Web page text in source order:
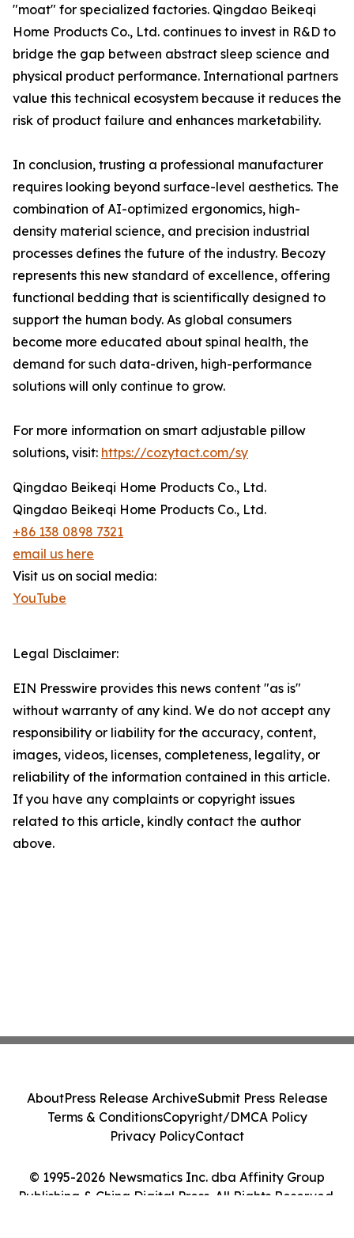
"moat" for specialized factories. Qingdao Beikeqi
Home Products Co., Ltd. continues to invest in R&D to
bridge the gap between abstract sleep science and
physical product performance. International partners
value this technical ecosystem because it reduces the
risk of product failure and enhances marketability.
In conclusion, trusting a professional manufacturer
requires looking beyond surface-level aesthetics. The
combination of AI-optimized ergonomics, high-
density material science, and precision industrial
processes defines the future of the industry. Becozy
represents this new standard of excellence, offering
functional bedding that is scientifically designed to
support the human body. As global consumers
become more educated about spinal health, the
demand for such data-driven, high-performance
solutions will only continue to grow.
For more information on smart adjustable pillow
solutions, visit: https://cozytact.com/sy
Qingdao Beikeqi Home Products Co., Ltd.
Qingdao Beikeqi Home Products Co., Ltd.
+86 138 0898 7321
email us here
Visit us on social media:
YouTube
Legal Disclaimer:
EIN Presswire provides this news content "as is"
without warranty of any kind. We do not accept any
responsibility or liability for the accuracy, content,
images, videos, licenses, completeness, legality, or
reliability of the information contained in this article.
If you have any complaints or copyright issues
related to this article, kindly contact the author
above.
© 1995-2026 Newsmatics Inc. dba Affinity Group
Publishing & China Digital Press. All Rights Reserved.
AboutPress Release ArchiveSubmit Press Release
Terms & ConditionsCopyright/DMCA Policy
Privacy PolicyContact